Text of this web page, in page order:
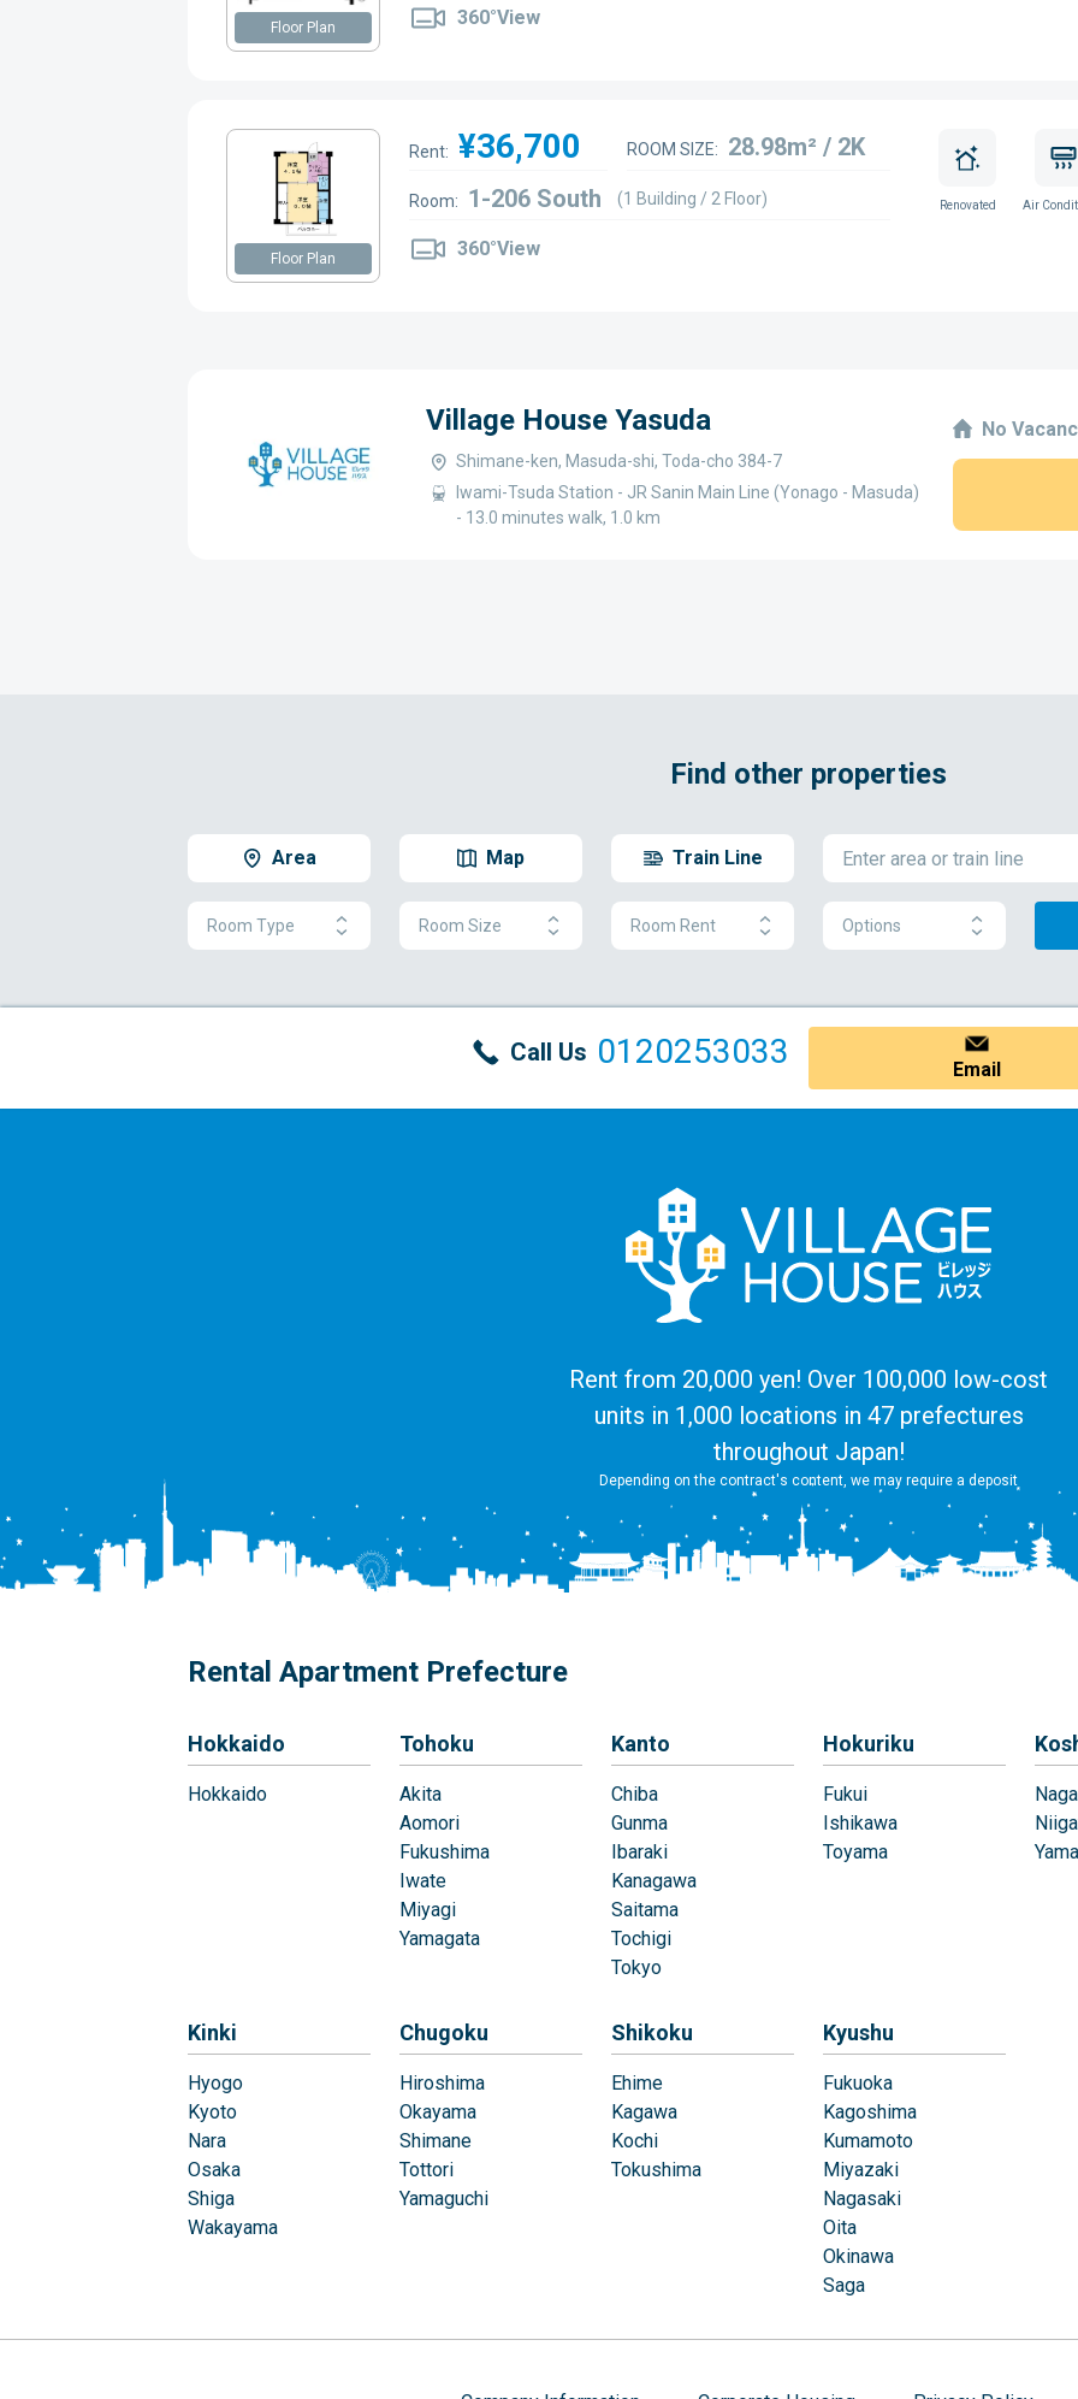
Floor Plan 360°View
Floor Plan
Rent: ¥36,700 ROOM SIZE: 28.98m² / 2K
Room: 1-206 South (1 Building / 2 Floor)
360°View
Renovated Air
Village House Yasuda
Shimane-ken, Masuda-shi, Toda-cho 384-7
Iwami-Tsuda Station - JR Sanin Main Line (Yonago - Masuda)
- 13.0 minutes walk, 1.0 km
No
Find other properties
Area Map Train Line
Room Type Room Size Room Rent Options
Call Us 0120253033 Email
Rent from 20,000 yen! Over 100,000 low-cost
units in 1,000 locations in 47 prefectures
throughout Japan!
Depending on the contract's content, we may require a deposit
Rental Apartment Prefecture
Hokkaido
Hokkaido
Tohoku
Akita
Aomori
Fukushima
Iwate
Miyagi
Yamagata
Kanto
Chiba
Gunma
Ibaraki
Kanagawa
Saitama
Tochigi
Tokyo
Hokuriku
Fukui
Ishikawa
Toyama
Kinki
Hyogo
Kyoto
Nara
Osaka
Shiga
Wakayama
Chugoku
Hiroshima
Okayama
Shimane
Tottori
Yamaguchi
Shikoku
Ehime
Kagawa
Kochi
Tokushima
Kyushu
Fukuoka
Kagoshima
Kumamoto
Miyazaki
Nagasaki
Oita
Okinawa
Saga